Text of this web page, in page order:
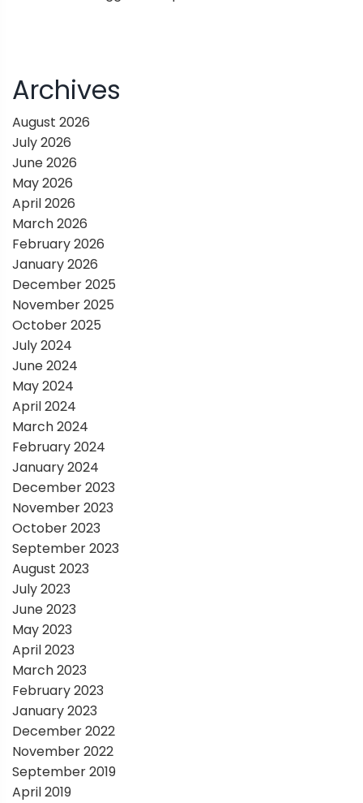
a
i
g
a
t
i
o
n
Archives
August 2026
July 2026
June 2026
May 2026
April 2026
March 2026
February 2026
January 2026
December 2025
November 2025
October 2025
July 2024
June 2024
May 2024
April 2024
March 2024
February 2024
January 2024
December 2023
November 2023
October 2023
September 2023
August 2023
July 2023
June 2023
May 2023
April 2023
March 2023
February 2023
January 2023
December 2022
November 2022
September 2019
April 2019